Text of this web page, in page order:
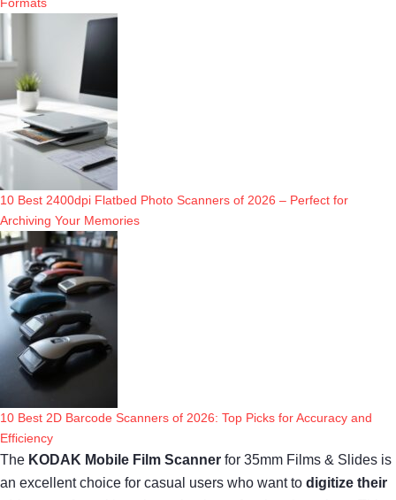
10 Best 2400dpi Flatbed Photo Scanners of 2026 – Perfect for
Archiving Your Memories
10 Best 2D Barcode Scanners of 2026: Top Picks for Accuracy and
Efficiency
The KODAK Mobile Film Scanner for 35mm Films & Slides is
an excellent choice for casual users who want to digitize their